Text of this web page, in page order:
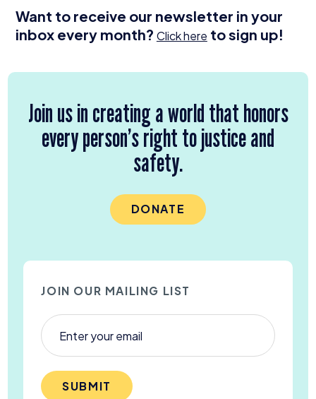
Want to receive our newsletter in your
inbox every month? Click here to sign up!
Join us in creating a world that honors
every person’s right to justice and
safety.
DONATE
JOIN OUR MAILING LIST
SUBMIT